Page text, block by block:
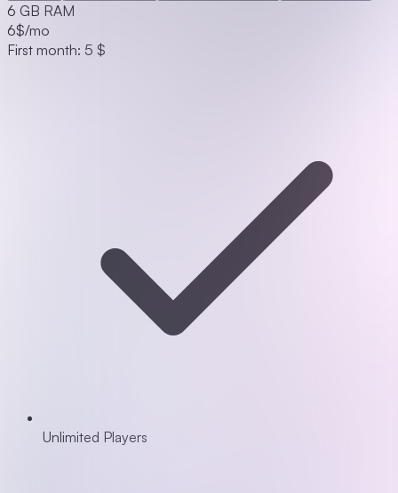
6 GB RAM
6$/mo
First month: 5 $
Unlimited Players